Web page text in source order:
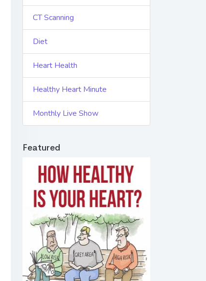
CT Scanning
Diet
Heart Health
Healthy Heart Minute
Monthly Live Show
Featured